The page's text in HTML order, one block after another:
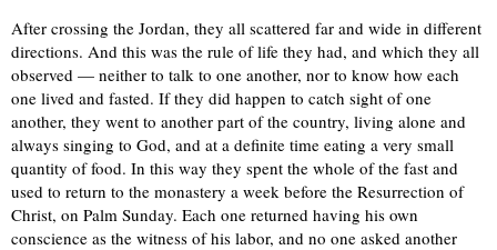
After crossing the Jordan, they all scattered far and wide in different
directions. And this was the rule of life they had, and which they all
observed — neither to talk to one another, nor to know how each
one lived and fasted. If they did happen to catch sight of one
another, they went to another part of the country, living alone and
always singing to God, and at a definite time eating a very small
quantity of food. In this way they spent the whole of the fast and
used to return to the monastery a week before the Resurrection of
Christ, on Palm Sunday. Each one returned having his own
conscience as the witness of his labor, and no one asked another